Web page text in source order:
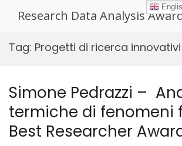
Research Data Analysis
Tag: Progetti di ricerca innovativi
Simone Pedrazzi –
termiche di fenomeni
Best Researcher